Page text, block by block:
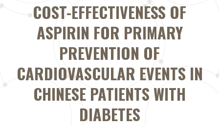
COST-EFFECTIVENESS OF
ASPIRIN FOR PRIMARY
PREVENTION OF
CARDIOVASCULAR EVENTS IN
CHINESE PATIENTS WITH
DIABETES